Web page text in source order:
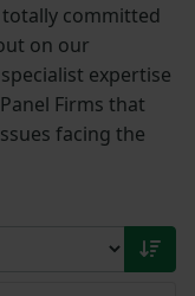
committed
on our
expertise
Firms that
facing the